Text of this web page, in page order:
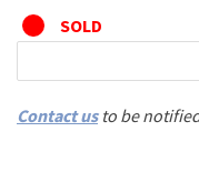
SOLD
Contact usto be